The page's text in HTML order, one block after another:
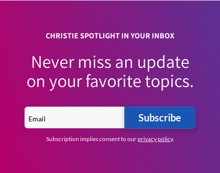
CHRISTIE SPOTLIGHT IN YOUR INBOX
Never miss an update
on your favorite topics.
Subscribe
Subscription implies consent to ourprivacy policy.